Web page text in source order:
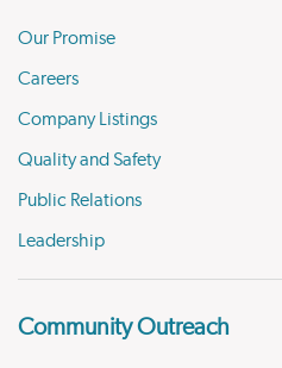
Our Promise
Careers
Company Listings
Quality and Safety
Public Relations
Leadership
Community Outreach